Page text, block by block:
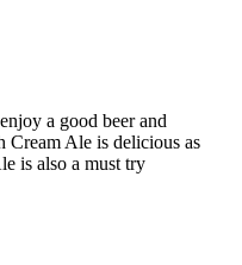
a good beer and
Cream Ale is delicious as
is also a must try